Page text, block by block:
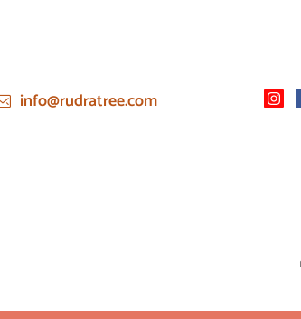
info@rudratree.com